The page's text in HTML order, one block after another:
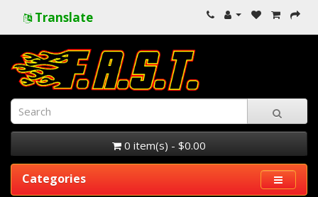
Translate
0 item(s) - $0.00
Categories